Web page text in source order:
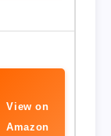
View on
Amazon